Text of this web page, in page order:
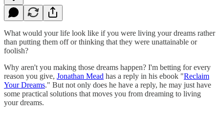
What would your life look like if you were living your dreams rather
than putting them off or thinking that they were unattainable or
foolish?
Why aren't you making those dreams happen? I'm betting for every
reason you give, Jonathan Mead has a reply in his ebook "Reclaim
Your Dreams." But not only does he have a reply, he may just have
some practical solutions that moves you from dreaming to living
your dreams.